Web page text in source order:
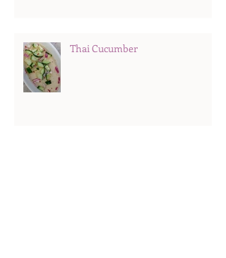
Thai Cucumber